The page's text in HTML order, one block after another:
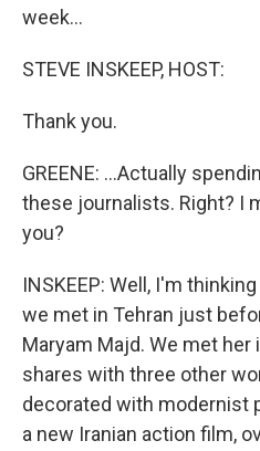
week...
STEVE INSKEEP, HOST:
Thank you.
GREENE: ...Actually
these journalists. Right? I
you?
INSKEEP: Well, I'm
we met in Tehran just
Maryam Majd. We met her
shares with three other
decorated with modernist
a new Iranian action film,